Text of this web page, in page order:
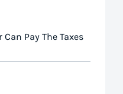
Pay The Taxes